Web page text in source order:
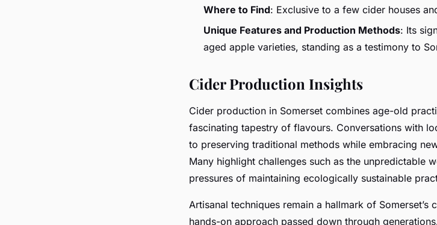
Where to Find: Exclusive to a few cider houses
Unique Features and Production Methods: Its
aged apple varieties, standing as a testimony to
Cider Production Insights
Cider production in Somerset combines age-old
fascinating tapestry of flavours. Conversations with
to preserving traditional methods while embracing
Many highlight challenges such as the unpredictable
pressures of maintaining ecologically sustainable
Artisanal techniques remain a hallmark of
hands-on approach passed down through